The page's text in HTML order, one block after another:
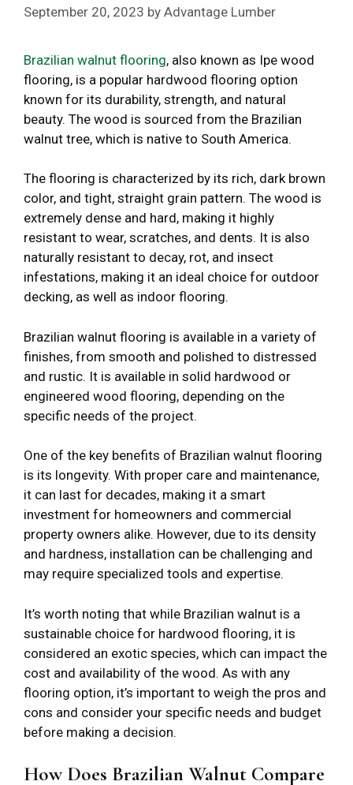
September 20, 2023 by Advantage Lumber
Brazilian walnut flooring, also known as Ipe wood
flooring, is a popular hardwood flooring option
known for its durability, strength, and natural
beauty. The wood is sourced from the Brazilian
walnut tree, which is native to South America.
The flooring is characterized by its rich, dark brown
color, and tight, straight grain pattern. The wood is
extremely dense and hard, making it highly
resistant to wear, scratches, and dents. It is also
naturally resistant to decay, rot, and insect
infestations, making it an ideal choice for outdoor
decking, as well as indoor flooring.
Brazilian walnut flooring is available in a variety of
finishes, from smooth and polished to distressed
and rustic. It is available in solid hardwood or
engineered wood flooring, depending on the
specific needs of the project.
One of the key benefits of Brazilian walnut flooring
is its longevity. With proper care and maintenance,
it can last for decades, making it a smart
investment for homeowners and commercial
property owners alike. However, due to its density
and hardness, installation can be challenging and
may require specialized tools and expertise.
It’s worth noting that while Brazilian walnut is a
sustainable choice for hardwood flooring, it is
considered an exotic species, which can impact the
cost and availability of the wood. As with any
flooring option, it’s important to weigh the pros and
cons and consider your specific needs and budget
before making a decision.
How Does Brazilian Walnut Compare